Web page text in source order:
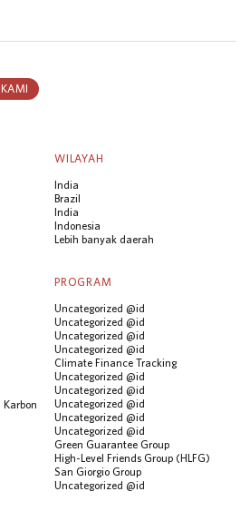
WILAYAH
India
Brazil
India
Indonesia
Lebih banyak daerah
Karbon
PROGRAM
Uncategorized @id
Uncategorized @id
Uncategorized @id
Uncategorized @id
Climate Finance Tracking
Uncategorized @id
Uncategorized @id
Uncategorized @id
Uncategorized @id
Uncategorized @id
Green Guarantee Group
High-Level Friends Group (HLFG)
San Giorgio Group
Uncategorized @id